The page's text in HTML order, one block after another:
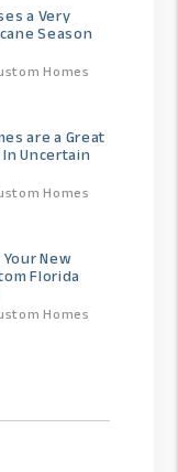
a Very
Season
Homes
are a Great
Uncertain
Homes
New
Florida
Homes